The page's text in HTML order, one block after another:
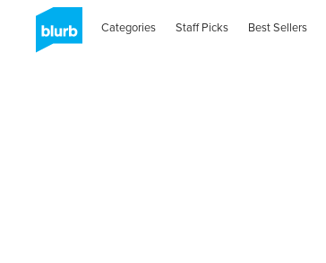
Categories Staff Picks Best Sellers